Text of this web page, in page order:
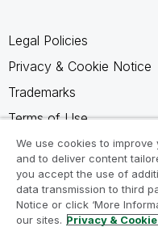
Legal Policies
Privacy & Cookie Notice
Trademarks
Terms of Use
Legal Agreements
Product Terms
Do not share my info
We use cookies to
and to deliver content
you accept the use of
data transmission to third
Notice or click ‘More
our sites. Privacy &